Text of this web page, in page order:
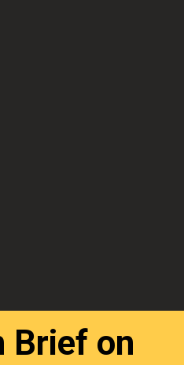
Brief on